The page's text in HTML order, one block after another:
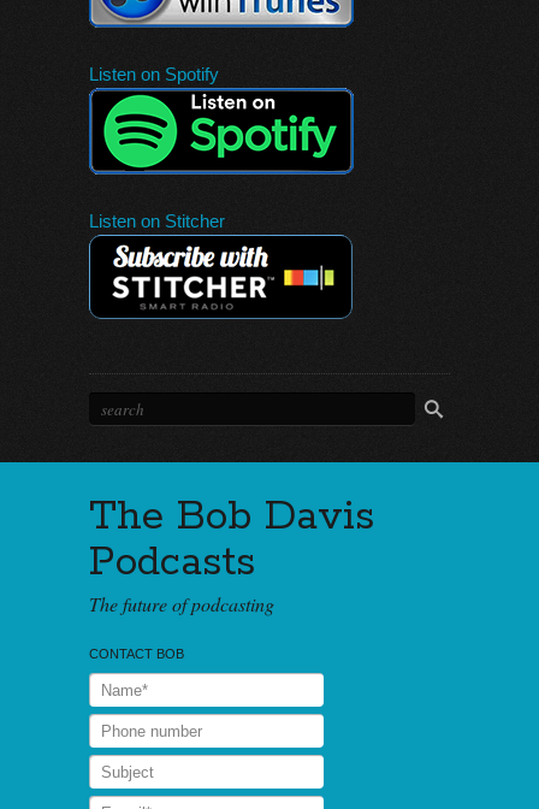
Listen on Spotify
Listen on Stitcher
The Bob Davis
Podcasts
The future of podcasting
CONTACT BOB